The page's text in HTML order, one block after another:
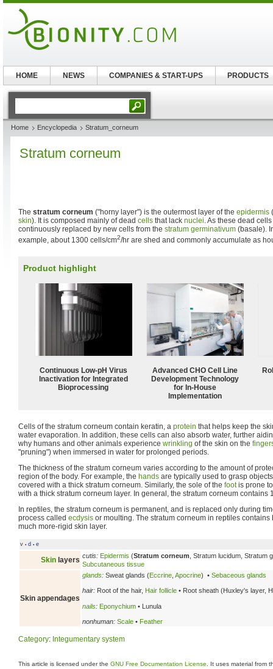
Home Encyclopedia Stratum_corneum
Stratum corneum
The stratum corneum ("horny layer") is the outermost layer of the epidermis
skin). It is composed mainly of dead cells that lack nuclei. As these dead
continuously replaced by new cells from the stratum germinativum (basale).
example, about 1300 cells/cm2/hr are shed and commonly accumulate as
Product highlight
Continuous Low‑pH Virus
Inactivation for Integrated
Bioprocessing
Advanced CHO Cell Line
Development Technology
for In-House
Implementation
Cells of the stratum corneum contain keratin, a protein that helps keep the
water evaporation. In addition, these cells can also absorb water, further
why humans and other animals experience wrinkling of the skin on the
"pruning") when immersed in water for prolonged periods.
The thickness of the stratum corneum varies according to the amount of
region of the body. For example, the hands are typically used to grasp
covered with a thick stratum corneum. Similarly, the sole of the footis prone
with a thick stratum corneum layer. In general, the stratum corneum contains
In reptiles, the stratum corneum is permanent, and is replaced only during
process called ecdysis or moulting. The stratum corneum in reptiles
much more-rigid skin layer.
v • d • e
Skin layers cutis: Epidermis (Stratum corneum , Stratum lucidum,
Subcutaneous tissue
Skin appendages
glands: Sweat glands (Eccrine Apocrine) • Sebaceous glands
hair: Root of the hair, Hair follicle • Root sheath (Huxley's layer,
nails: Eponychium • Lunula
nonhuman: Scale • Feather
Category: Integumentary system
This article is licensed under the GNU Free Documentation License . It uses material from
HOME NEWS COMPANIES & START-UPS PRODUCTS